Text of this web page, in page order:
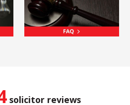
solicitor reviews